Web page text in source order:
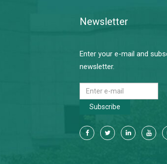
Newsletter
Enter your e-mail and
newsletter.
Subscribe